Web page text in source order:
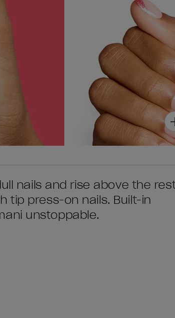
nails and rise above the
tip press-on nails. Built-in
unstoppable.